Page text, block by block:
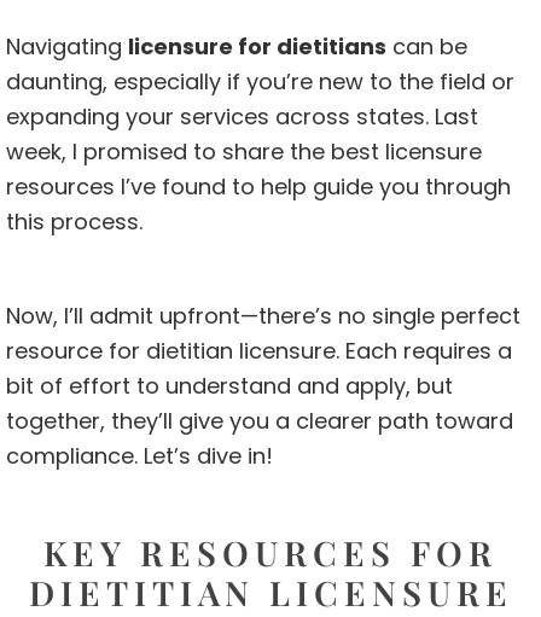
Navigating licensure for dietitians can be
daunting, especially if you’re new to the field or
expanding your services across states. Last
week, I promised to share the best licensure
resources I’ve found to help guide you through
this process.
Now, I’ll admit upfront—there’s no single perfect
resource for dietitian licensure. Each requires a
bit of effort to understand and apply, but
together, they’ll give you a clearer path toward
compliance. Let’s dive in!
KEY RESOURCES FOR
DIETITIAN LICENSURE